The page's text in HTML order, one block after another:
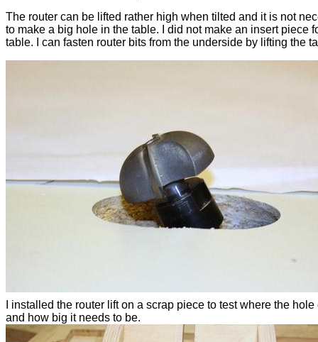
The router can be lifted rather high when tilted and it is not
to make a big hole in the table. I did not make an insert piece
table. I can fasten router bits from the underside by lifting the
I installed the router lift on a scrap piece to test where the hole
and how big it needs to be.